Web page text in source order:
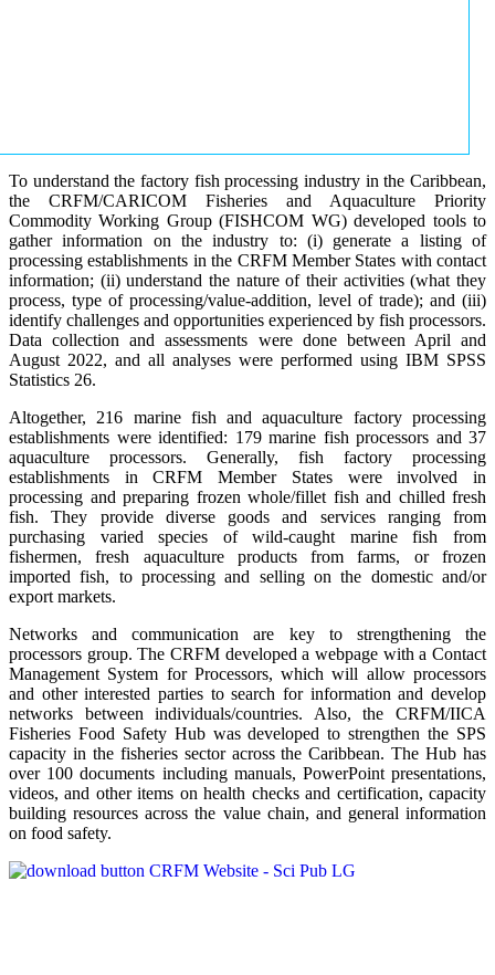
To understand the factory fish processing industry in the Caribbean,
the CRFM/CARICOM Fisheries and Aquaculture Priority
Commodity Working Group (FISHCOM WG) developed tools to
gather information on the industry to: (i) generate a listing of
processing establishments in the CRFM Member States with contact
information; (ii) understand the nature of their activities (what they
process, type of processing/value-addition, level of trade); and (iii)
identify challenges and opportunities experienced by fish processors.
Data collection and assessments were done between April and
August 2022, and all analyses were performed using IBM SPSS
Statistics 26.
Altogether, 216 marine fish and aquaculture factory processing
establishments were identified: 179 marine fish processors and 37
aquaculture processors. Generally, fish factory processing
establishments in CRFM Member States were involved in
processing and preparing frozen whole/fillet fish and chilled fresh
fish. They provide diverse goods and services ranging from
purchasing varied species of wild-caught marine fish from
fishermen, fresh aquaculture products from farms, or frozen
imported fish, to processing and selling on the domestic and/or
export markets.
Networks and communication are key to strengthening the
processors group. The CRFM developed a webpage with a Contact
Management System for Processors, which will allow processors
and other interested parties to search for information and develop
networks between individuals/countries. Also, the CRFM/IICA
Fisheries Food Safety Hub was developed to strengthen the SPS
capacity in the fisheries sector across the Caribbean. The Hub has
over 100 documents including manuals, PowerPoint presentations,
videos, and other items on health checks and certification, capacity
building resources across the value chain, and general information
on food safety.